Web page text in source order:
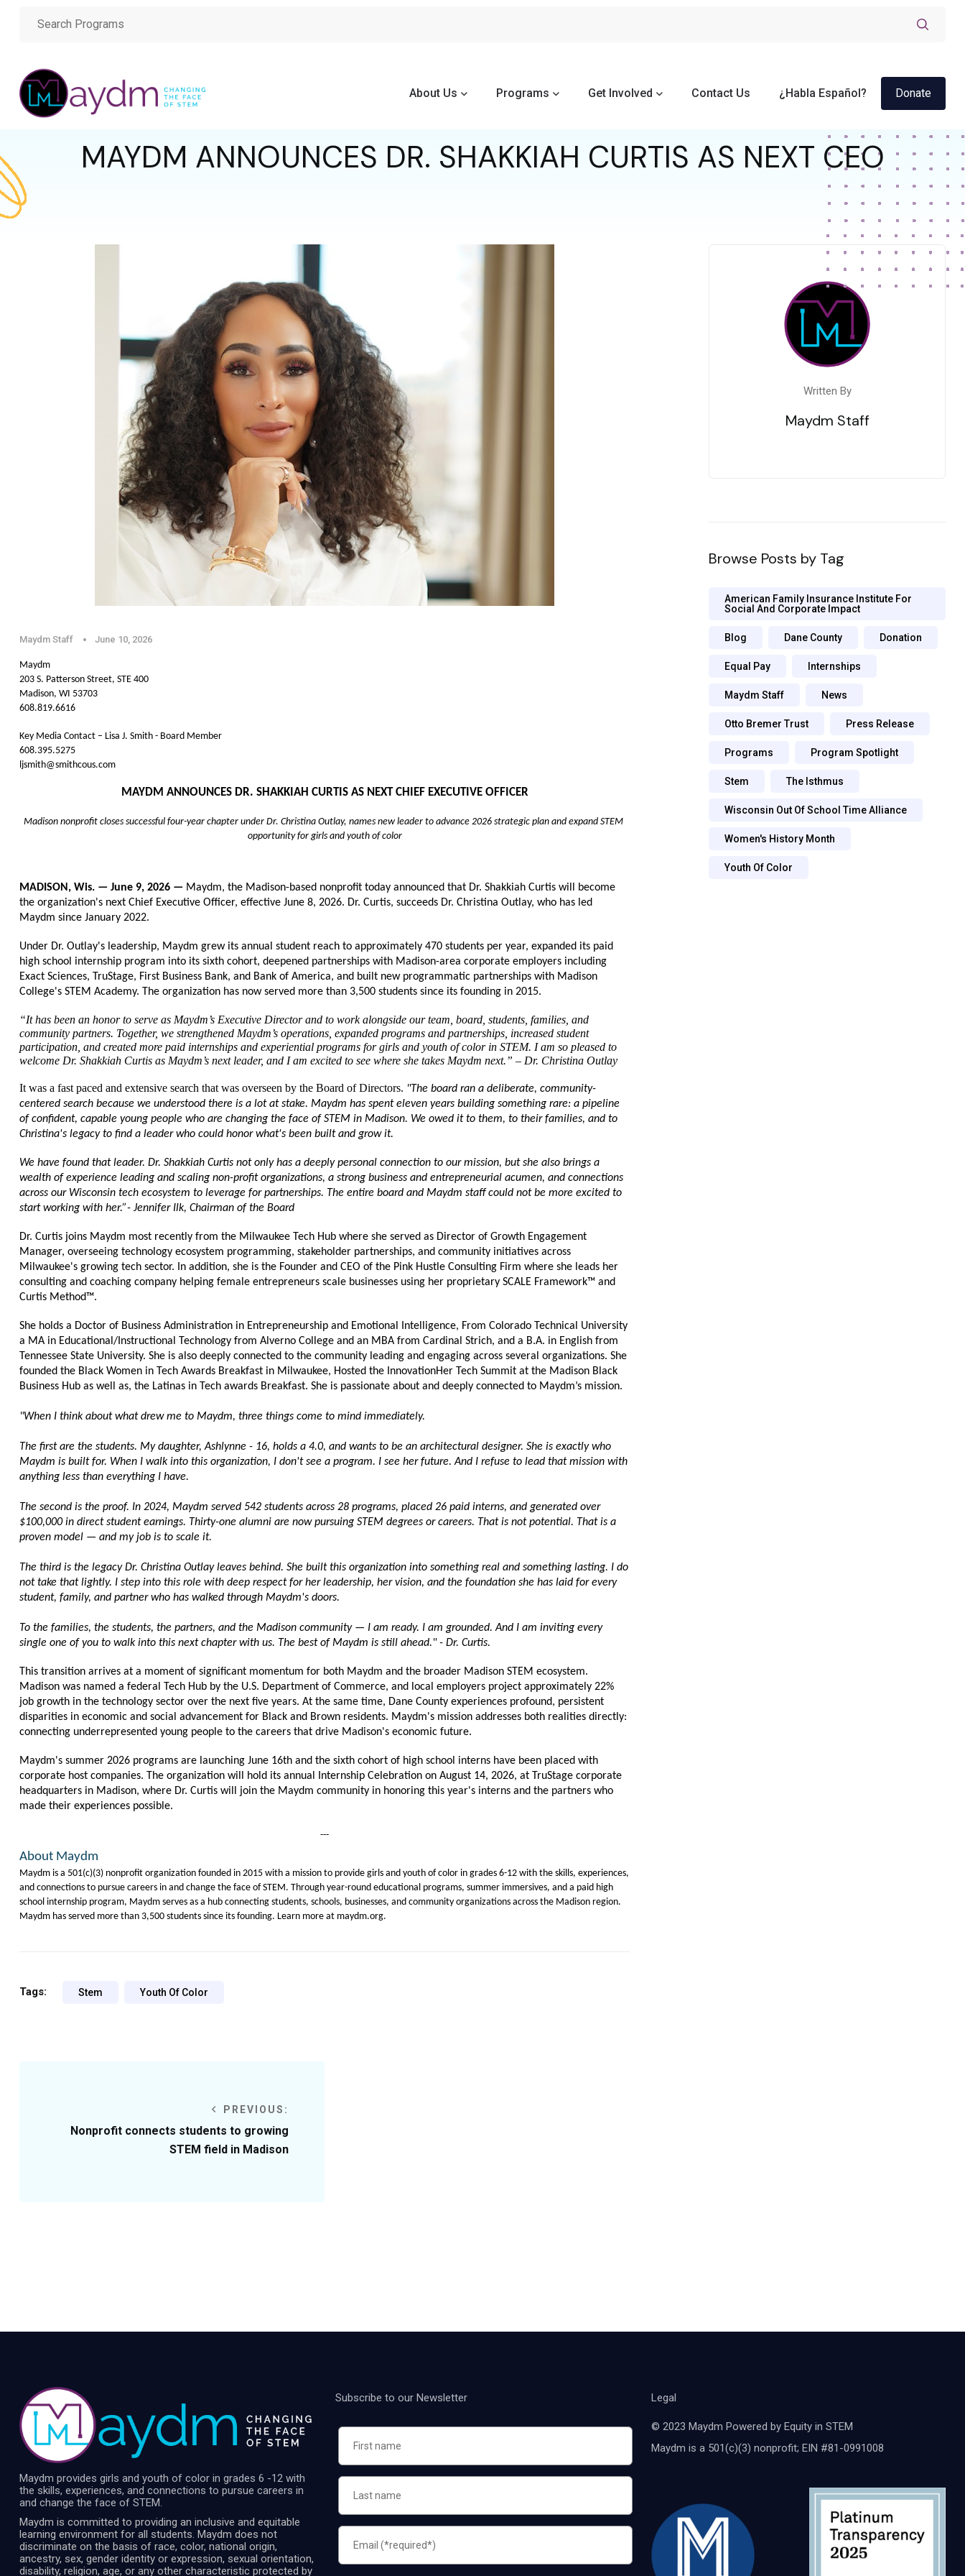
About Us Programs Get Involved Contact Us ¿Habla Español? Donate
MAYDM ANNOUNCES DR. SHAKKIAH CURTIS AS NEXT CEO
Maydm Staff June 10, 2026
Maydm
203 S. Patterson Street, STE 400
Madison, WI 53703
608.819.6616
Key Media Contact – Lisa J. Smith - Board Member
608.395.5275
ljsmith@smithcous.com
MAYDM ANNOUNCES DR. SHAKKIAH CURTIS AS NEXT CHIEF EXECUTIVE OFFICER
Madison nonprofit closes successful four-year chapter under Dr. Christina Outlay, names new leader to advance 2026 strategic plan and expand STEM
opportunity for girls and youth of color
MADISON, Wis. — June 9, 2026 — Maydm, the Madison-based nonprofit today announced that Dr. Shakkiah Curtis will become
the organization's next Chief Executive Officer, effective June 8, 2026. Dr. Curtis, succeeds Dr. Christina Outlay, who has led
Maydm since January 2022.
Under Dr. Outlay's leadership, Maydm grew its annual student reach to approximately 470 students per year, expanded its paid
high school internship program into its sixth cohort, deepened partnerships with Madison-area corporate employers including
Exact Sciences, TruStage, First Business Bank, and Bank of America, and built new programmatic partnerships with Madison
College's STEM Academy. The organization has now served more than 3,500 students since its founding in 2015.
“It has been an honor to serve as Maydm’s Executive Director and to work alongside our team, board, students, families, and
community partners. Together, we strengthened Maydm’s operations, expanded programs and partnerships, increased student
participation, and created more paid internships and experiential programs for girls and youth of color in STEM. I am so pleased to
welcome Dr. Shakkiah Curtis as Maydm’s next leader, and I am excited to see where she takes Maydm next.” – Dr. Christina Outlay
It was a fast paced and extensive search that was overseen by the Board of Directors. "The board ran a deliberate, community-
centered search because we understood there is a lot at stake. Maydm has spent eleven years building something rare: a pipeline
of confident, capable young people who are changing the face of STEM in Madison. We owed it to them, to their families, and to
Christina's legacy to find a leader who could honor what's been built and grow it.
We have found that leader. Dr. Shakkiah Curtis not only has a deeply personal connection to our mission, but she also brings a
wealth of experience leading and scaling non-profit organizations, a strong business and entrepreneurial acumen, and connections
across our Wisconsin tech ecosystem to leverage for partnerships. The entire board and Maydm staff could not be more excited to
start working with her.”- Jennifer Ilk, Chairman of the Board
Dr. Curtis joins Maydm most recently from the Milwaukee Tech Hub where she served as Director of Growth Engagement
Manager, overseeing technology ecosystem programming, stakeholder partnerships, and community initiatives across
Milwaukee's growing tech sector. In addition, she is the Founder and CEO of the Pink Hustle Consulting Firm where she leads her
consulting and coaching company helping female entrepreneurs scale businesses using her proprietary SCALE Framework™ and
Curtis Method™.
She holds a Doctor of Business Administration in Entrepreneurship and Emotional Intelligence, From Colorado Technical University
a MA in Educational/Instructional Technology from Alverno College and an MBA from Cardinal Strich, and a B.A. in English from
Tennessee State University. She is also deeply connected to the community leading and engaging across several organizations. She
founded the Black Women in Tech Awards Breakfast in Milwaukee, Hosted the InnovationHer Tech Summit at the Madison Black
Business Hub as well as, the Latinas in Tech awards Breakfast. She is passionate about and deeply connected to Maydm’s mission.
"When I think about what drew me to Maydm, three things come to mind immediately.
The first are the students. My daughter, Ashlynne - 16, holds a 4.0, and wants to be an architectural designer. She is exactly who
Maydm is built for. When I walk into this organization, I don't see a program. I see her future. And I refuse to lead that mission with
anything less than everything I have.
The second is the proof. In 2024, Maydm served 542 students across 28 programs, placed 26 paid interns, and generated over
$100,000 in direct student earnings. Thirty-one alumni are now pursuing STEM degrees or careers. That is not potential. That is a
proven model — and my job is to scale it.
The third is the legacy Dr. Christina Outlay leaves behind. She built this organization into something real and something lasting. I do
not take that lightly. I step into this role with deep respect for her leadership, her vision, and the foundation she has laid for every
student, family, and partner who has walked through Maydm's doors.
To the families, the students, the partners, and the Madison community — I am ready. I am grounded. And I am inviting every
single one of you to walk into this next chapter with us. The best of Maydm is still ahead." - Dr. Curtis.
This transition arrives at a moment of significant momentum for both Maydm and the broader Madison STEM ecosystem.
Madison was named a federal Tech Hub by the U.S. Department of Commerce, and local employers project approximately 22%
job growth in the technology sector over the next five years. At the same time, Dane County experiences profound, persistent
disparities in economic and social advancement for Black and Brown residents. Maydm's mission addresses both realities directly:
connecting underrepresented young people to the careers that drive Madison's economic future.
Maydm's summer 2026 programs are launching June 16th and the sixth cohort of high school interns have been placed with
corporate host companies. The organization will hold its annual Internship Celebration on August 14, 2026, at TruStage corporate
headquarters in Madison, where Dr. Curtis will join the Maydm community in honoring this year's interns and the partners who
made their experiences possible.
---
About Maydm
Maydm is a 501(c)(3) nonprofit organization founded in 2015 with a mission to provide girls and youth of color in grades 6-12 with the skills, experiences,
and connections to pursue careers in and change the face of STEM. Through year-round educational programs, summer immersives, and a paid high
school internship program, Maydm serves as a hub connecting students, schools, businesses, and community organizations across the Madison region.
Maydm has served more than 3,500 students since its founding. Learn more at maydm.org.
Tags: Stem Youth Of Color
PREVIOUS:
Nonprofit connects students to growing
STEM field in Madison
Written By
Maydm Staff
Browse Posts by Tag
American Family Insurance Institute For
Social And Corporate Impact
Blog Dane County Donation
Equal Pay Internships
Maydm Staff News
Otto Bremer Trust Press Release
Programs Program Spotlight
Stem The Isthmus
Wisconsin Out Of School Time Alliance
Women's History Month
Youth Of Color
Maydm provides girls and youth of color in grades 6 -12 with
the skills, experiences, and connections to pursue careers in
and change the face of STEM.
Maydm is committed to providing an inclusive and equitable
learning environment for all students. Maydm does not
discriminate on the basis of race, color, national origin,
ancestry, sex, gender identity or expression, sexual orientation,
disability, religion, age, or any other characteristic protected by
Subscribe to our Newsletter Legal
© 2023 Maydm Powered by Equity in STEM
Maydm is a 501(c)(3) nonprofit; EIN #81-0991008